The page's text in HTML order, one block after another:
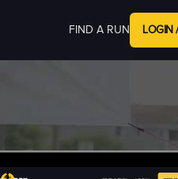
FIND A RUN LOGIN